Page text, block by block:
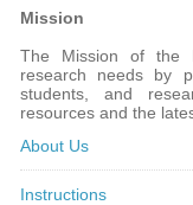
Mission
The Mission of the
research needs by
students, and
resources and the
About Us
Instructions